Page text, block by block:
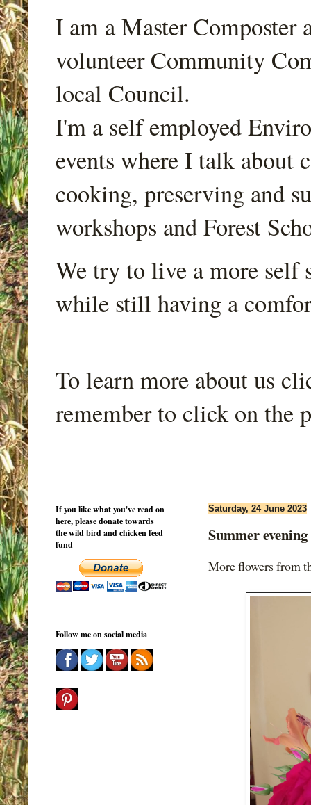
I am a Master Composter
volunteer Community
local Council.
I'm a self employed
events where I talk about
cooking, preserving and
workshops and Forest
We try to live a more self
while still having a
To learn more about us
remember to click on the
Saturday, 24 June 2023
Summer
More flowers from
If you like what you've read on
here, please donate towards
the wild bird and chicken feed
fund
Follow me on social media